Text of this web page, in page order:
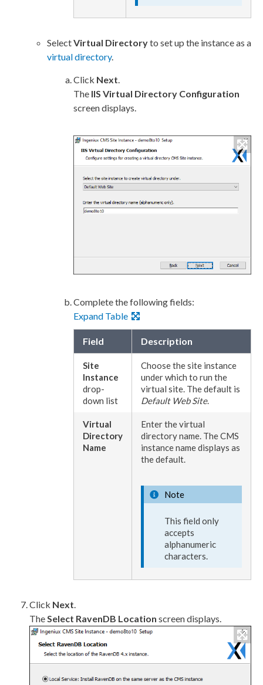
SelectVirtual Directoryto set up the instance as a
virtual directory.
Click Next.
The IIS Virtual Directory Configuration
screen displays.
Complete the following fields:
Expand Table
Field Description
Site
Instance
drop-
down list
Choose the site instance
under which to run the
virtual site. The default is
Default Web Site.
Virtual
Directory
Name
Enter the virtual
directory name. The CMS
instance name displays as
the default.
Note
This field only
accepts
alphanumeric
characters.
Click Next
The Select RavenDB Location screen displays.